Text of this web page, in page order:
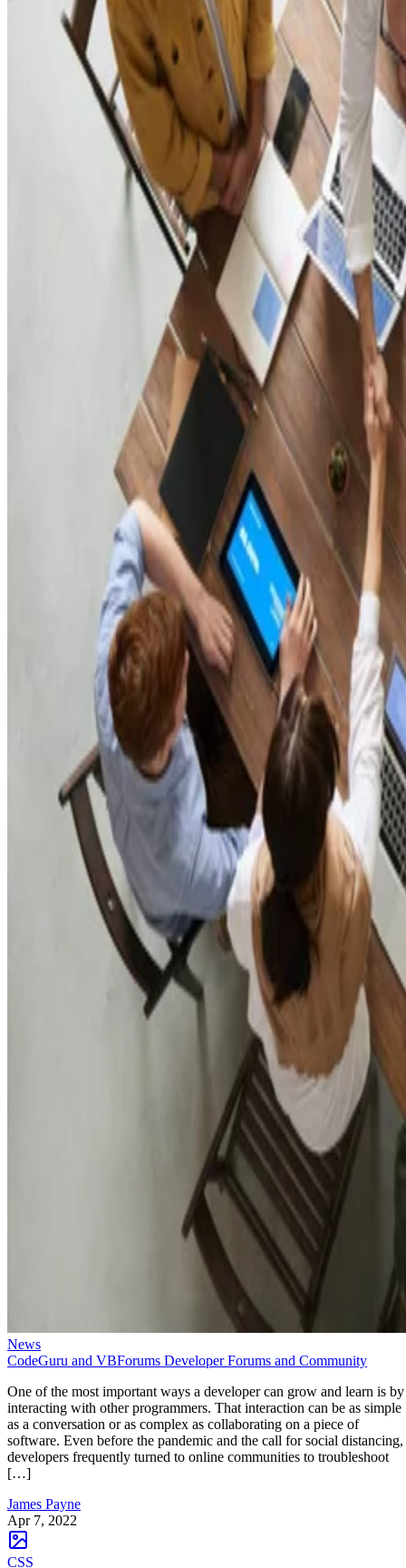
News
CodeGuru and VBForums Developer Forums and Community
One of the most important ways a developer can grow and learn is by
interacting with other programmers. That interaction can be as simple
as a conversation or as complex as collaborating on a piece of
software. Even before the pandemic and the call for social distancing,
developers frequently turned to online communities to troubleshoot
[…]
James Payne
Apr 7, 2022
CSS